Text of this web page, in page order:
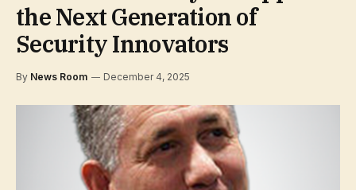
the Next Generation of
Security Innovators
By News Room December 4, 2025